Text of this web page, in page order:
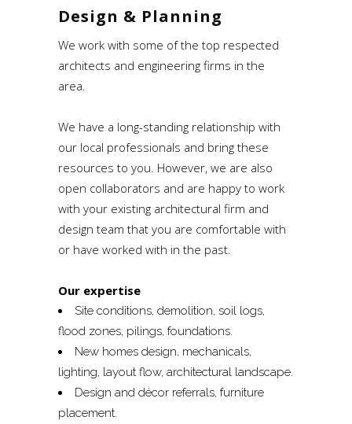
Design & Planning
We work with some of the top respected
architects and engineering firms in the
area.
We have a long-standing relationship with
our local professionals and bring these
resources to you. However, we are also
open collaborators and are happy to work
with your existing architectural firm and
design team that you are comfortable with
or have worked with in the past.
Our expertise
Site conditions, demolition, soil logs,
flood zones, pilings, foundations.
New homes design, mechanicals,
lighting, layout flow, architectural landscape.
Design and décor referrals, furniture
placement.